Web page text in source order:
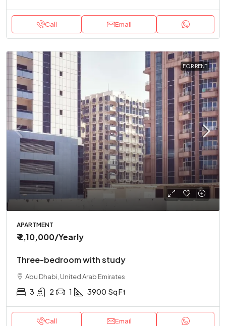
Call Email
FOR RENT
APARTMENT
₹ 2,10,000/Yearly
Three-bedroom with study
Abu Dhabi, United Arab Emirates
3 2 1 3900 Sq Ft
Call Email